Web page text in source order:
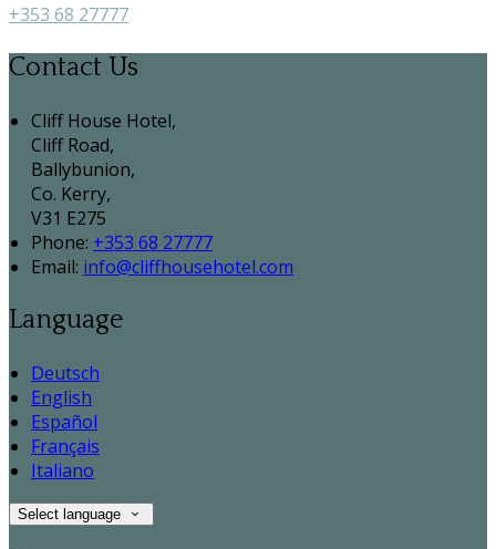
+353 68 27777
Contact Us
Cliff House Hotel,
Cliff Road,
Ballybunion,
Co. Kerry,
V31 E275
Phone: +353 68 27777
Email: info@cliffhousehotel.com
Language
Deutsch
English
Español
Français
Italiano
Select language